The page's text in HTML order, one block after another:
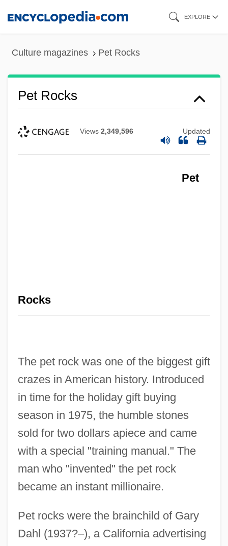
EXPLORE
Culture magazines Pet Rocks
Pet Rocks
Views 2,349,596 Updated
Pet
Rocks
The pet rock was one of the biggest gift
crazes in American history. Introduced
in time for the holiday gift buying
season in 1975, the humble stones
sold for two dollars apiece and came
with a special "training manual." The
man who "invented" the pet rock
became an instant millionaire.
Pet rocks were the brainchild of Gary
Dahl (1937?–), a California advertising